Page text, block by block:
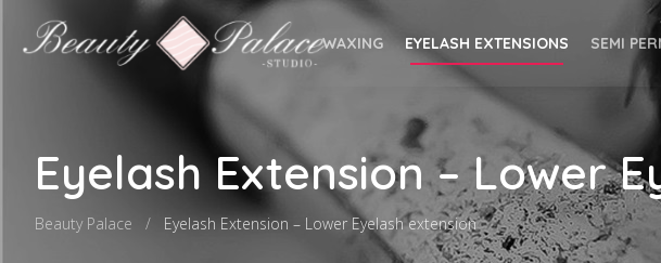
WAXING EYELASH EXTENSIONS SEMI
Eyelash Extension – Lower
Beauty Palace Eyelash Extension – Lower Eyelash extension